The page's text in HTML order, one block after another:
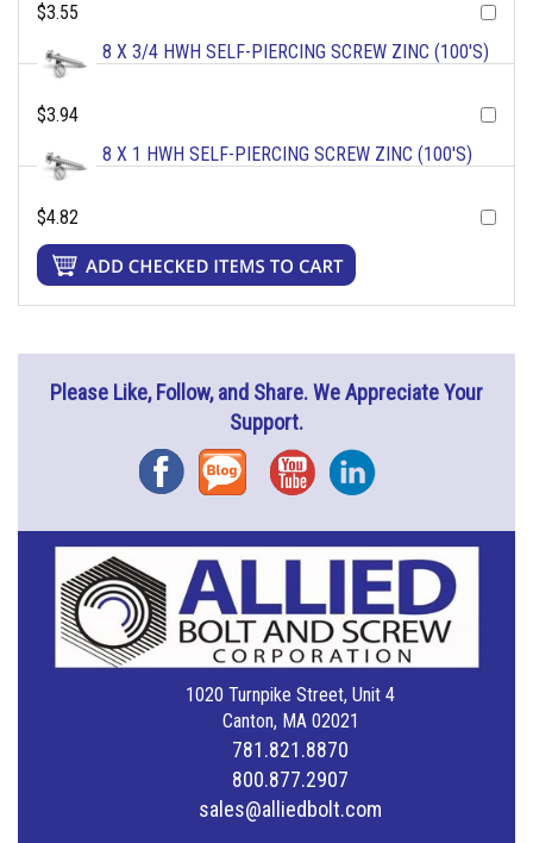
$3.55
8 X 3/4 HWH SELF-PIERCING SCREW ZINC (100'S)
$3.94
8 X 1 HWH SELF-PIERCING SCREW ZINC (100'S)
$4.82
Please Like, Follow, and Share. We Appreciate Your
Support.
FacebookBlog YouTubeInstagram
1020 Turnpike Street, Unit 4
Canton, MA 02021
781.821.8870
800.877.2907
sales@alliedbolt.com